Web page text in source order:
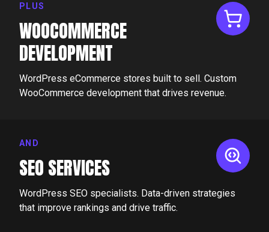
PLUS
WOOCOMMERCE
DEVELOPMENT
WordPress eCommerce stores built to sell. Custom
WooCommerce development that drives revenue.
AND
SEO SERVICES
WordPress SEO specialists. Data-driven strategies
that improve rankings and drive traffic.